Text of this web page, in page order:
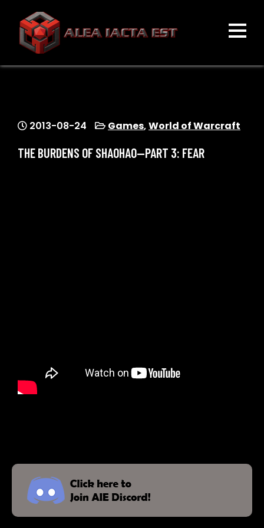
content
ALEA IACTA EST
2013-08-24 Games,World of Warcraft
THE BURDENS OF SHAOHAO—PART 3: FEAR